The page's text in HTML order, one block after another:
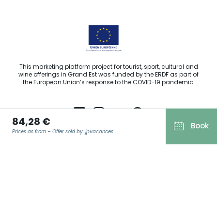
84,28 €
Prices as from – Offer sold by: jpvacances Book
This marketing platform project for tourist, sport, cultural and
wine offerings in Grand Est was funded by the ERDF as part of
the European Union’s response to the COVID-19 pandemic.
Agence Régionale du Tourisme Grand Est ©2026 - All rights